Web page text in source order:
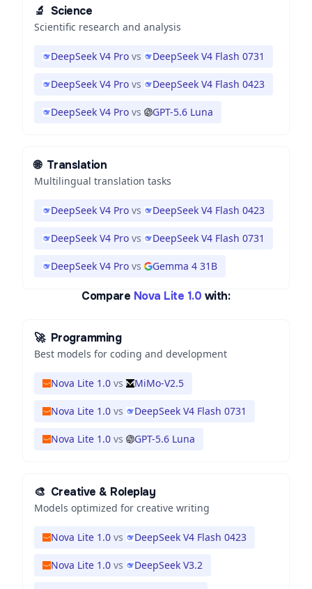
🔬 Science
Scientific research and analysis
DeepSeek V4 Pro vs DeepSeek V4 Flash 0731
DeepSeek V4 Pro vs DeepSeek V4 Flash 0423
DeepSeek V4 Pro vs GPT-5.6 Luna
🌐 Translation
Multilingual translation tasks
DeepSeek V4 Pro vs DeepSeek V4 Flash 0423
DeepSeek V4 Pro vs DeepSeek V4 Flash 0731
DeepSeek V4 Pro vs Gemma 4 31B
Compare Nova Lite 1.0 with:
🚀 Programming
Best models for coding and development
Nova Lite 1.0 vs MiMo-V2.5
Nova Lite 1.0 vs DeepSeek V4 Flash 0731
Nova Lite 1.0 vs GPT-5.6 Luna
🎨 Creative & Roleplay
Models optimized for creative writing
Nova Lite 1.0 vs DeepSeek V4 Flash 0423
Nova Lite 1.0 vs DeepSeek V3.2